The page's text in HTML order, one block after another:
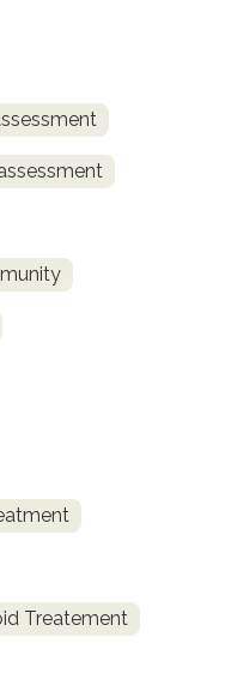
Treatement